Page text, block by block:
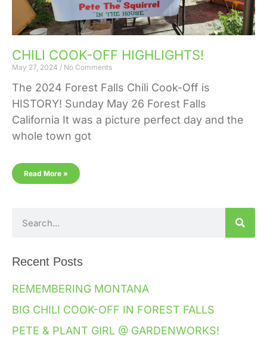
CHILI COOK-OFF HIGHLIGHTS!
May 27, 2024 No Comments
The 2024 Forest Falls Chili Cook-Off is
HISTORY! Sunday May 26 Forest Falls
California It was a picture perfect day and the
whole town got
Read More »
Recent Posts
REMEMBERING MONTANA
BIG CHILI COOK-OFF IN FOREST FALLS
PETE & PLANT GIRL @ GARDENWORKS!